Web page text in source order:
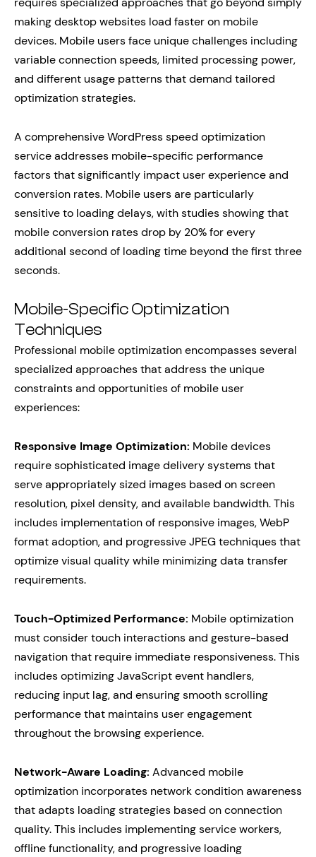
making desktop websites load faster on mobile
devices. Mobile users face unique challenges including
variable connection speeds, limited processing power,
and different usage patterns that demand tailored
optimization strategies.
A comprehensive WordPress speed optimization
service addresses mobile-specific performance
factors that significantly impact user experience and
conversion rates. Mobile users are particularly
sensitive to loading delays, with studies showing that
mobile conversion rates drop by 20% for every
additional second of loading time beyond the first three
seconds.
Mobile-Specific Optimization
Techniques
Professional mobile optimization encompasses several
specialized approaches that address the unique
constraints and opportunities of mobile user
experiences:
Responsive Image Optimization: Mobile devices
require sophisticated image delivery systems that
serve appropriately sized images based on screen
resolution, pixel density, and available bandwidth. This
includes implementation of responsive images, WebP
format adoption, and progressive JPEG techniques that
optimize visual quality while minimizing data transfer
requirements.
Touch-Optimized Performance: Mobile optimization
must consider touch interactions and gesture-based
navigation that require immediate responsiveness. This
includes optimizing JavaScript event handlers,
reducing input lag, and ensuring smooth scrolling
performance that maintains user engagement
throughout the browsing experience.
Network-Aware Loading: Advanced mobile
optimization incorporates network condition awareness
that adapts loading strategies based on connection
quality. This includes implementing service workers,
offline functionality, and progressive loading